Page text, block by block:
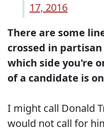
17, 2016
There are some
crossed in
which side you're
of a candidate is
I might call Donald
would not call for